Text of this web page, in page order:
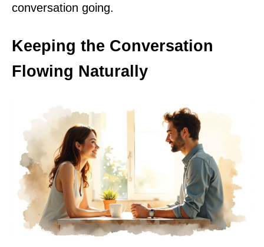
conversation going.
Keeping the Conversation
Flowing Naturally